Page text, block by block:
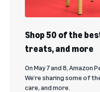
Shop 50 of the
treats, and more
On May 7 and 8, Amazon
We’re sharing some of
care, and more.